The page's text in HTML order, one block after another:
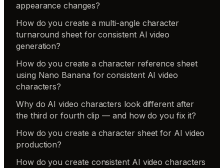
appearance changes?
How do you create a multi-angle character
turnaround sheet for consistent AI video
generation?
How do you create a character reference sheet
using Nano Banana for consistent AI video
characters?
Why do AI video characters look different after
the third or fourth clip — and how do you fix it?
How do you create a character sheet for AI video
production?
How do you create consistent AI video characters